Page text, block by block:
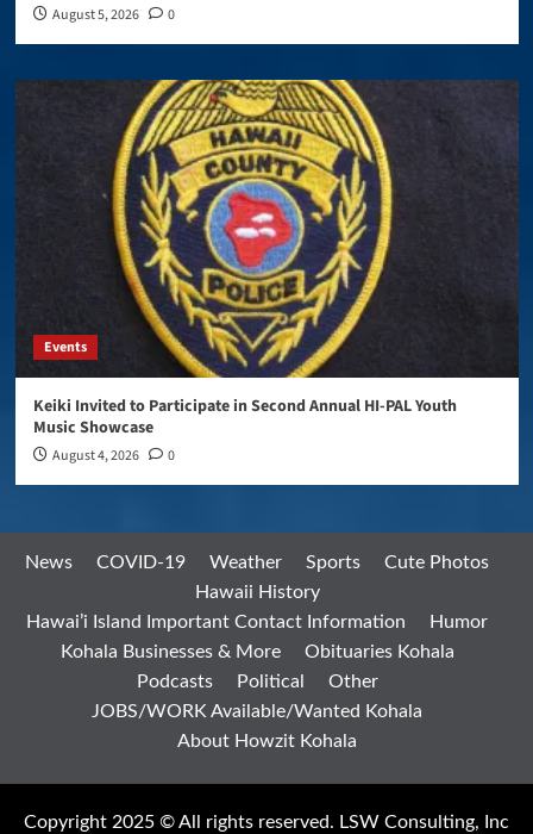
August 5, 2026 0
Events
Keiki Invited to Participate in Second Annual HI-PAL Youth
Music Showcase
August 4, 2026 0
News COVID-19 Weather Sports
Cute Photos
Hawaii History
Hawai’i Island Important Contact Information
Humor
Kohala Businesses & More
Obituaries Kohala
Podcasts
Political
Other
JOBS/WORK Available/Wanted Kohala
About Howzit Kohala
Copyright 2025 © All rights reserved. LSW Consulting, Inc